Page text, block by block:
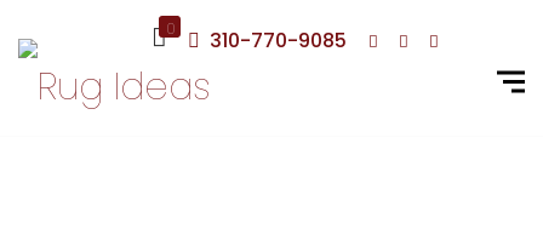
0 310-770-9085